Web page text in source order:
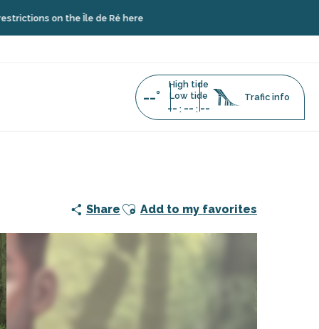
the Île de Ré here
--°
High tide
Low tide
-- : -- : --
Trafic info
Share Ajouter aux favoris
Add to my favorites